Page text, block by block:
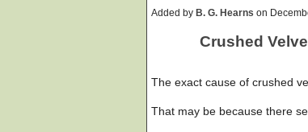
Added by B. G. Hearns on
Crushed
The exact cause of crushed
That may be because there